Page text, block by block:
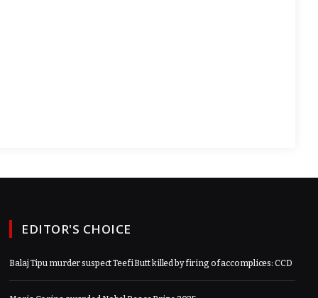
EDITOR'S CHOICE
Balaj Tipu murder suspect Teefi Butt killed by firing of accomplices: CCD